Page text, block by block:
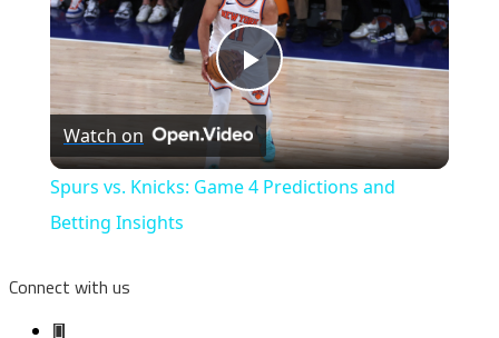
Play
Video
Watch on
Spurs vs. Knicks: Game 4 Predictions and
Betting Insights
Connect with us